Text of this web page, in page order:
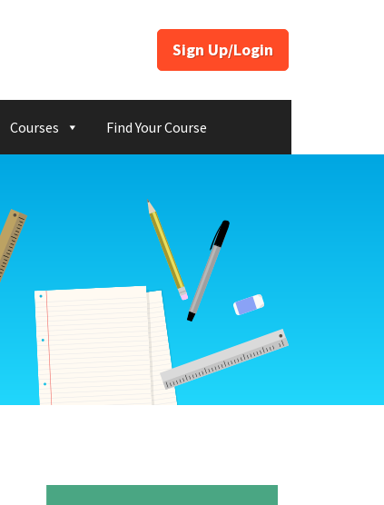
Sign Up/Login
Courses Find Your Course